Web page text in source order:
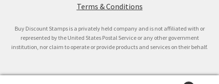
Terms & Conditions
Buy Discount Stamps is a privately held company and is not affiliated with or
represented by the United States Postal Service or any other government
institution, nor claim to operate or provide products and services on their behalf.